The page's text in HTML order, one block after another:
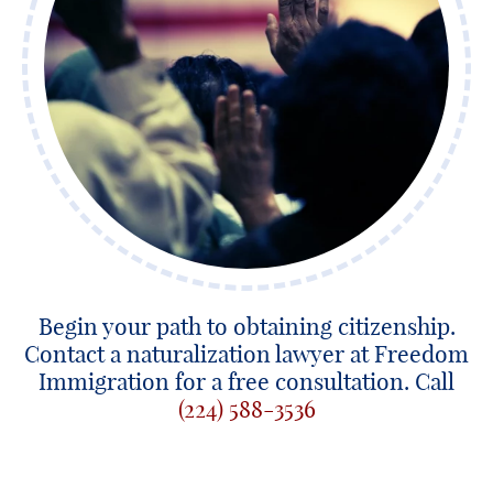
Begin your path to obtaining citizenship.
Contact a naturalization lawyer at Freedom
Immigration for a free consultation. Call
(224) 588-3536